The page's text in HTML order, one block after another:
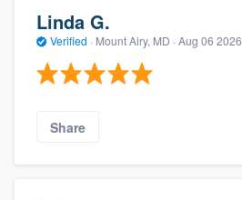
Linda G.
Verified · Mount Airy, MD · Aug 06 2026
Share